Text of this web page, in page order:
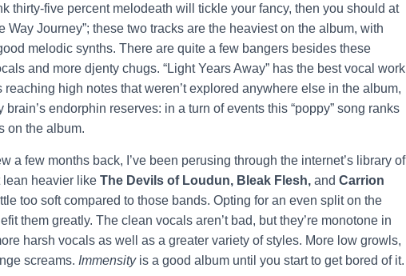
thirty-five percent melodeath will tickle your fancy, then you should at
Way Journey”; these two tracks are the heaviest on the album, with
melodic synths. There are quite a few bangers besides these
and more djenty chugs. “Light Years Away” has the best vocal work
high notes that weren’t explored anywhere else in the album,
brain’s endorphin reserves: in a turn of events this “poppy” song ranks
on the album.
a few months back, I’ve been perusing through the internet’s library of
lean heavier like The Devils of Loudun, Bleak Flesh, and Carrion
too soft compared to those bands. Opting for an even split on the
them greatly. The clean vocals aren’t bad, but they’re monotone in
harsh vocals as well as a greater variety of styles. More low growls,
screams. Immensity is a good album until you start to get bored of it.